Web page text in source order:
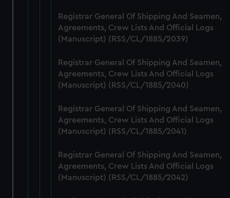
cookies, change your preferences or opt-out at any time.
Registrar General Of Shipping And Seamen,
Agreements, Crew Lists And Official Logs
(Manuscript) (RSS/CL/1885/2039)
Registrar General Of Shipping And Seamen,
Agreements, Crew Lists And Official Logs
(Manuscript) (RSS/CL/1885/2040)
Registrar General Of Shipping And Seamen,
Agreements, Crew Lists And Official Logs
(Manuscript) (RSS/CL/1885/2041)
Registrar General Of Shipping And Seamen,
Agreements, Crew Lists And Official Logs
(Manuscript) (RSS/CL/1885/2042)